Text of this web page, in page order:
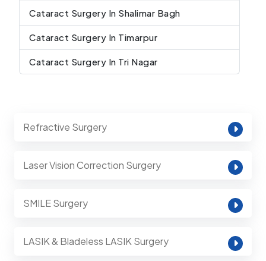
Cataract Surgery In Shalimar Bagh
Cataract Surgery In Timarpur
Cataract Surgery In Tri Nagar
Refractive Surgery
Laser Vision Correction Surgery
SMILE Surgery
LASIK & Bladeless LASIK Surgery